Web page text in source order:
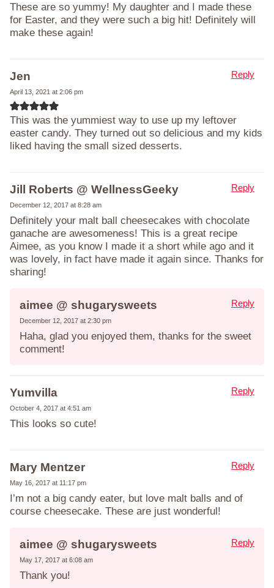
These are so yummy! My daughter and I made these
for Easter, and they were such a big hit! Definitely will
make these again!
Jen
April 13, 2021 at 2:06 pm
This was the yummiest way to use up my leftover
easter candy. They turned out so delicious and my kids
liked having the small sized desserts.
Reply
Jill Roberts @ WellnessGeeky
December 12, 2017 at 8:28 am
Definitely your malt ball cheesecakes with chocolate
ganache are awesomeness! This is a great recipe
Aimee, as you know I made it a short while ago and it
was lovely, in fact have made it again since. Thanks for
sharing!
Reply
aimee @ shugarysweets
December 12, 2017 at 2:30 pm
Haha, glad you enjoyed them, thanks for the sweet
comment!
Reply
Yumvilla
October 4, 2017 at 4:51 am
This looks so cute!
Reply
Mary Mentzer
May 16, 2017 at 11:17 pm
I’m not a big candy eater, but love malt balls and of
course cheesecake. These are just wonderful!
Reply
aimee @ shugarysweets
May 17, 2017 at 6:08 am
Thank you!
Reply